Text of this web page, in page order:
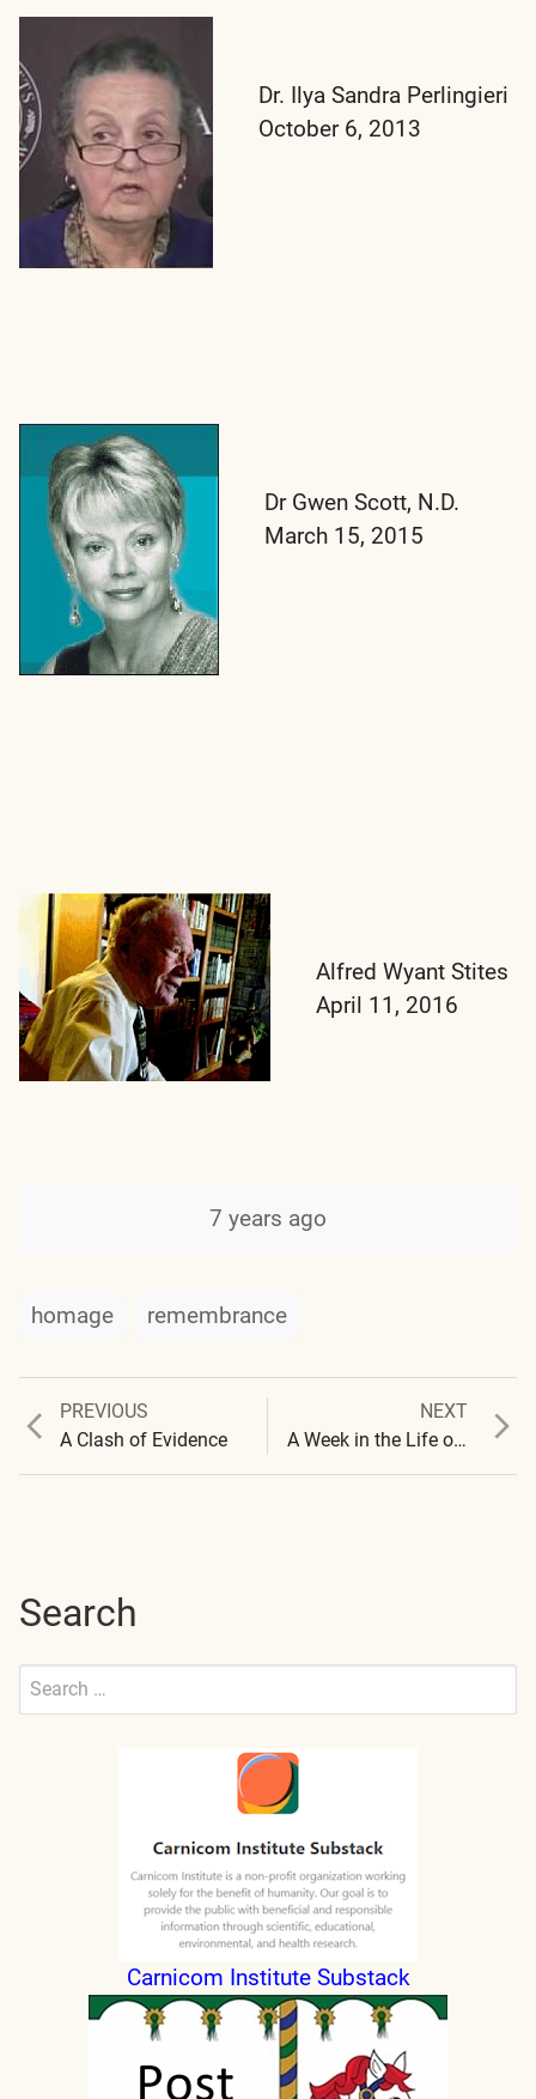
Dr. Ilya Sandra Perlingieri
October 6, 2013
Dr Gwen Scott, N.D.
March 15, 2015
Alfred Wyant Stites
April 11, 2016
7 years ago
homage remembrance
Post
PREVIOUS
Previous
post:
A Clash of Evidence
NEXT
post:
A Week in the Life of Carnicom Institute
Search
Search
Submit
Carnicom Institute Substack